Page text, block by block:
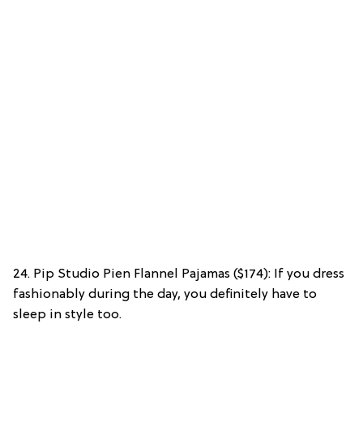
24. Pip Studio Pien Flannel Pajamas ($174): If you dress
fashionably during the day, you definitely have to
sleep in style too.